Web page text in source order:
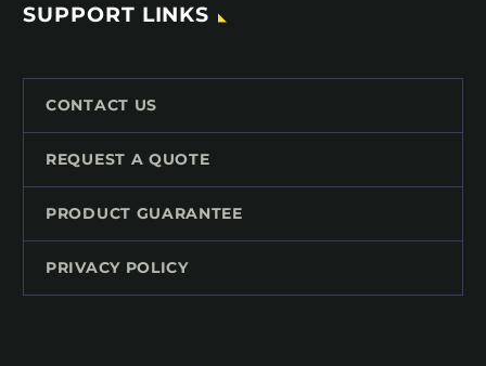
SUPPORT LINKS
CONTACT US
REQUEST A QUOTE
PRODUCT GUARANTEE
PRIVACY POLICY